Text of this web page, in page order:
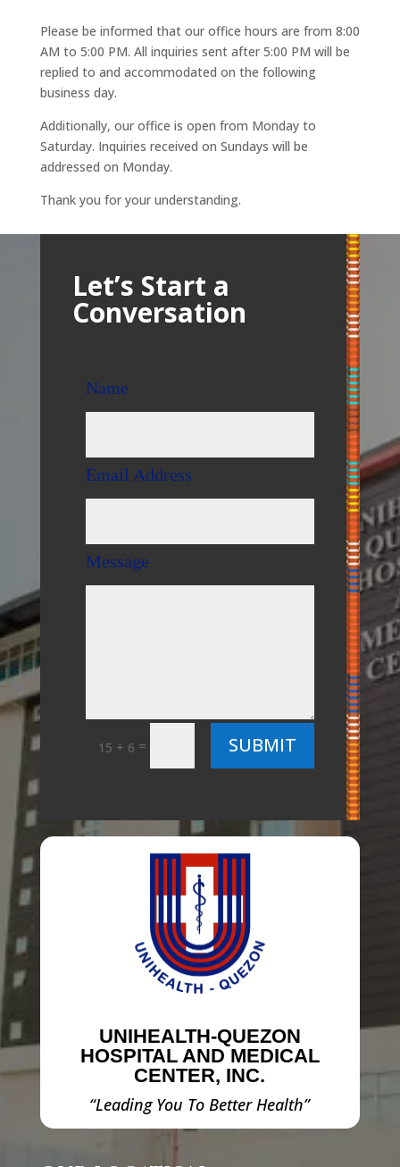
Please be informed that our office hours are from 8:00
AM to 5:00 PM. All inquiries sent after 5:00 PM will be
replied to and accommodated on the following
business day.
Additionally, our office is open from Monday to
Saturday. Inquiries received on Sundays will be
addressed on Monday.
Thank you for your understanding.
UNIHEALTH-QUEZON
HOSPITAL AND MEDICAL
CENTER, INC.
“Leading You To Better Health”
Let’s Start a
Conversation
Name
Email Address
Message
15 + 6 = SUBMIT